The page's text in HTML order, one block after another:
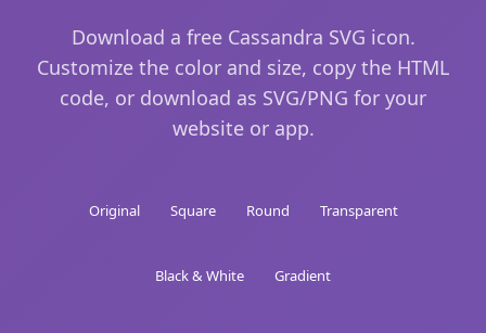
Download a free Cassandra SVG icon.
Customize the color and size, copy the HTML
code, or download as SVG/PNG for your
website or app.
Original Square Round Transparent
Black & White Gradient